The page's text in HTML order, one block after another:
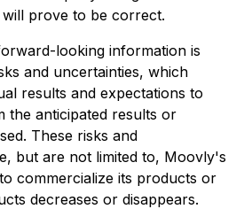
prove to be correct.
looking information is
and uncertainties, which
results and expectations to
the anticipated results or
These risks and
but are not limited to, Moovly's
commercialize its products or
decreases or disappears.